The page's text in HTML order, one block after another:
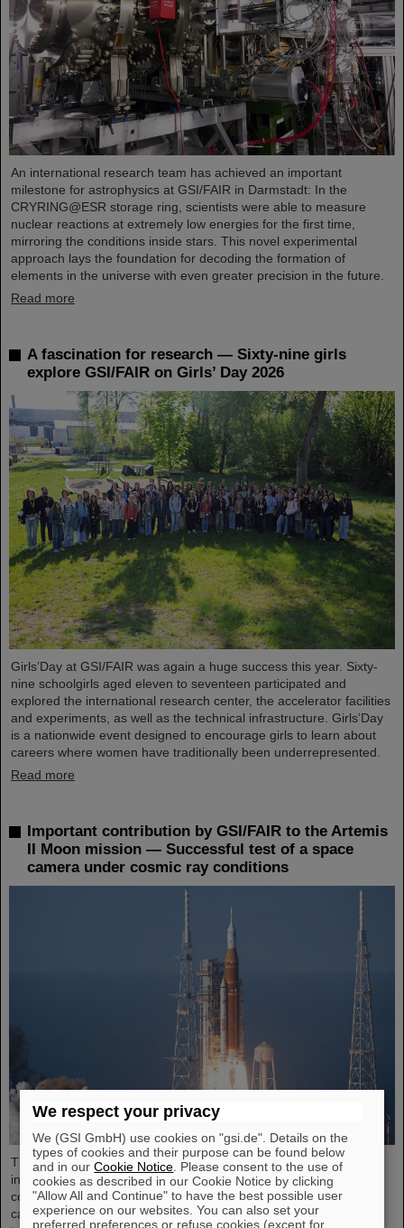
An international research team has achieved an important
milestone for astrophysics at GSI/FAIR in Darmstadt: In the
CRYRING@ESR storage ring, scientists were able to measure
nuclear reactions at extremely low energies for the first time,
mirroring the conditions inside stars. This novel experimental
approach lays the foundation for decoding the formation of
elements in the universe with even greater precision in the future.
Read more
A fascination for research — Sixty-nine girls
explore GSI/FAIR on Girls’ Day 2026
Girls’Day at GSI/FAIR was again a huge success this year. Sixty-
nine schoolgirls aged eleven to seventeen participated and
explored the international research center, the accelerator facilities
and experiments, as well as the technical infrastructure. Girls’Day
is a nationwide event designed to encourage girls to learn about
careers where women have traditionally been underrepresented.
Read more
Important contribution by GSI/FAIR to the Artemis
II Moon mission — Successful test of a space
camera under cosmic ray conditions
The GSI Helmholtzzentrum für Schwerionenforschung and the
international accelerator facility FAIR have made an important
contribution to the success of the Artemis II Moon mission. A
camera specially developed for use in space was successfully
We respect your privacy
We (GSI GmbH) use cookies on "gsi.de". Details on the
types of cookies and their purpose can be found below
and in ourCookie Notice . Please consent to the use of
cookies as described in our Cookie Notice by clicking
"Allow All and Continue" to have the best possible user
experience on our websites. You can also set your
preferred preferences or refuse cookies (except for